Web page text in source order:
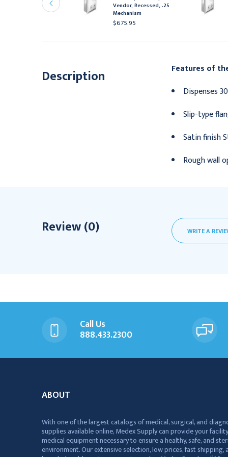
Recessed, Free
Vendor, Recessed, .25
Mechanism
$675.95
Description
Features of
Dispenses
Slip-type
Satin finish
Rough wall
Review (0) WRITE A
Call Us
888.433.2300
ABOUT
With one of the largest catalogs of medical, surgical, and
supplies available online, Medex Supply can provide your
medical equipment necessary to ensure a healthy, safe, and
environment. Our extensive selection, low prices, fast shipping,